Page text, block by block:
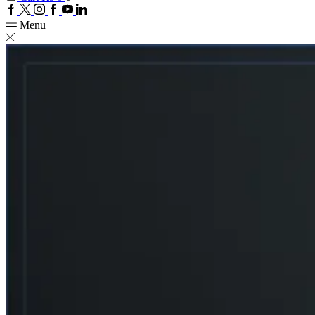
Facebook
TwitterInstagram
Google
YoutubeLinkedin
Menu